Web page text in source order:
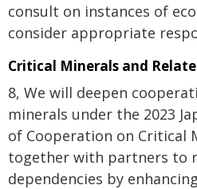
consult on instances of
consider appropriate
Critical Minerals and
8, We will deepen
minerals under the 2023
of Cooperation on Critical
together with partners to
dependencies by